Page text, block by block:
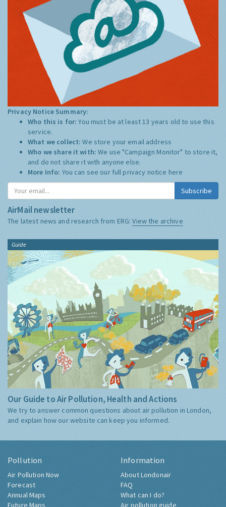
Privacy Notice Summary:
Who this is for:You must be at least 13 years old to use this
service.
What we collect:We store your email address
Who we share it with:We use "Campaign Monitor" to store it,
and do not share it with anyone else.
More Info: You can see our full privacy notice here
Subscribe
AirMail newsletter
The latest news and research from ERG:View the archive
Guide
Our Guide to Air Pollution, Health and Actions
We try to answer common questions about air pollution in London,
and explain how our website can keep you informed.
Pollution
Air Pollution Now
Forecast
Annual Maps
Future Maps
Information
About Londonair
FAQ
What can I do?
Air pollution guide